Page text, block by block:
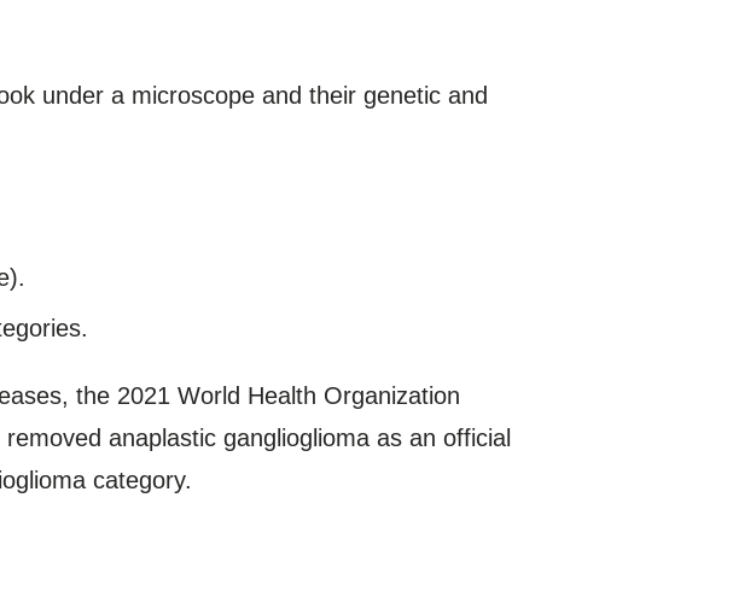
under a microscope and their genetic and
the 2021 World Health Organization
anaplastic ganglioglioma as an official
category.